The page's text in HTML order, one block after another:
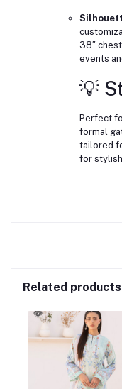
38″
events
💡
Perfect
formal
tailored
for
Related products